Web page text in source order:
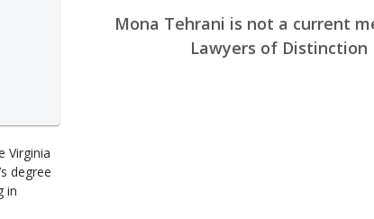
Virginia
degree
in
Mona Tehrani is not a current
Lawyers of Distinction